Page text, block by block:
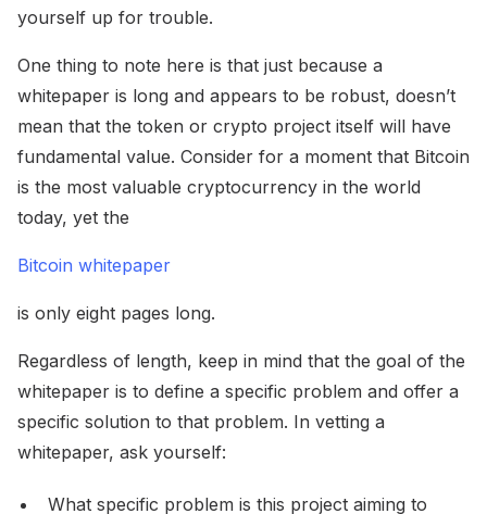
yourself up for trouble.
One thing to note here is that just because a
whitepaper is long and appears to be robust, doesn’t
mean that the token or crypto project itself will have
fundamental value. Consider for a moment that Bitcoin
is the most valuable cryptocurrency in the world
today, yet the
Bitcoin whitepaper
is only eight pages long.
Regardless of length, keep in mind that the goal of the
whitepaper is to define a specific problem and offer a
specific solution to that problem. In vetting a
whitepaper, ask yourself:
What specific problem is this project aiming to